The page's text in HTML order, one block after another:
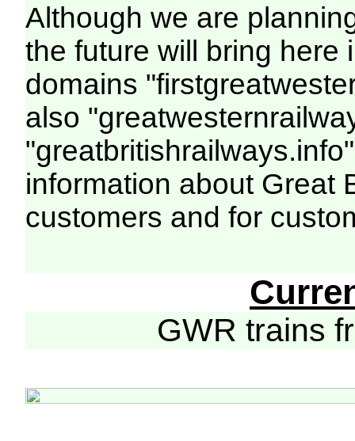
Although we are
the future will bring here
domains
also
information about Great
customers and for
GWR trains